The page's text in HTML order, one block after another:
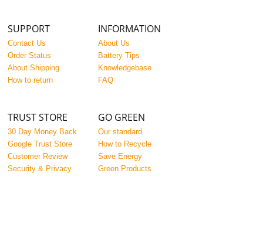
SUPPORT
Contact Us
Order Status
About Shipping
How to return
INFORMATION
About Us
Battery Tips
Knowledgebase
FAQ
TRUST STORE
30 Day Money Back
Google Trust Store
Customer Review
Security & Privacy
GO GREEN
Our standard
How to Recycle
Save Energy
Green Products